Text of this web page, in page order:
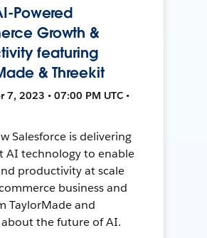
Powered
Growth &
featuring
& Threekit
7, 2023 • 07:00 PM UTC •
Salesforce is delivering
AI technology to enable
productivity at scale
business and
TaylorMade and
the future of AI.